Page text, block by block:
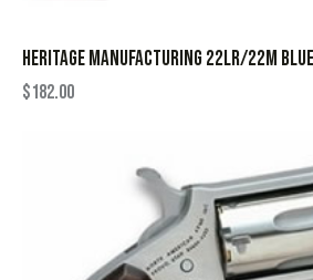
HERITAGE MANUFACTURING 22LR/22M
$182.00